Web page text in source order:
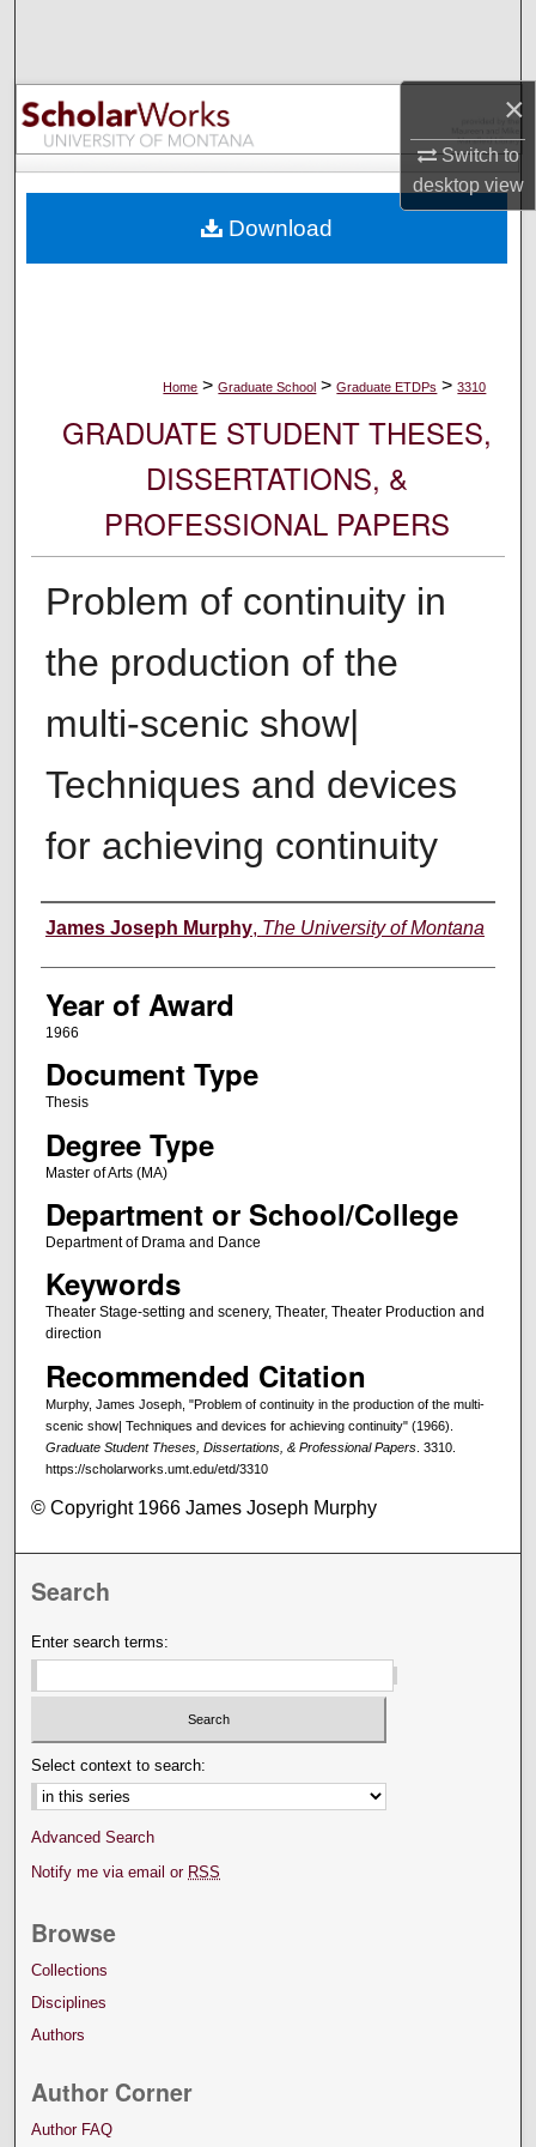
×
Switch to
desktopview
Browse Collections
My Account
Digital Commons Network™
Home > Graduate School > Graduate ETDPs > 3310
GRADUATE STUDENT THESES,
DISSERTATIONS, &
PROFESSIONAL PAPERS
Problem of continuity in
the production of the
multi-scenic show|
Techniques and devices
for achieving continuity
Author
James Joseph Murphy, The University of Montana
Year of Award
1966
Document Type
Thesis
Degree Type
Master of Arts (MA)
Department or School/College
Department of Drama and Dance
Keywords
Theater Stage-setting and scenery, Theater, Theater Production and
direction
Recommended Citation
Murphy, James Joseph, "Problem of continuity in the production of the multi-
scenic show| Techniques and devices for achieving continuity" (1966).
Graduate Student Theses, Dissertations, & Professional Papers. 3310.
https://scholarworks.umt.edu/etd/3310
Download
© Copyright 1966 James Joseph Murphy
Search
Enter search terms:
Select context to search:
Advanced Search
Notify me via email or RSS
Browse
Collections
Disciplines
Authors
Author Corner
Author FAQ